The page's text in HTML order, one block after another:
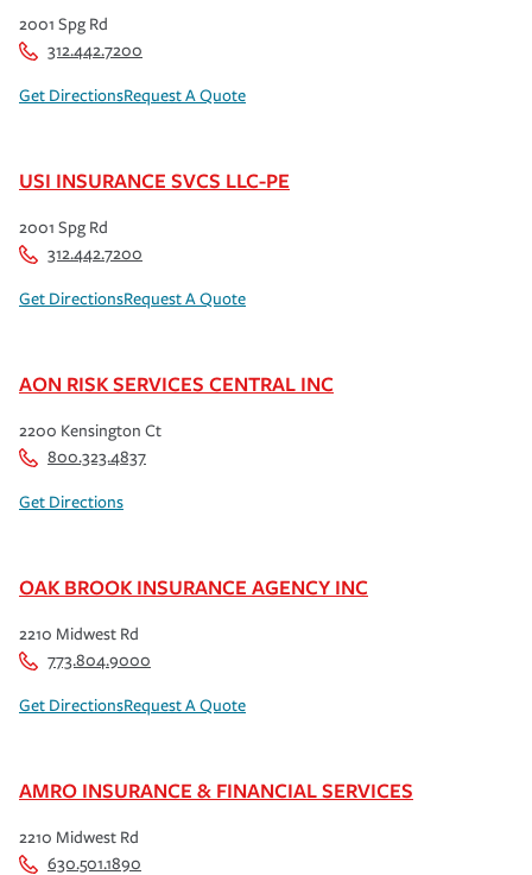
2001 Spg Rd
312.442.7200
Get DirectionsRequest A Quote
USI INSURANCE SVCS LLC-PE
2001 Spg Rd
312.442.7200
Get DirectionsRequest A Quote
AON RISK SERVICES CENTRAL INC
2200 Kensington Ct
800.323.4837
Get Directions
OAK BROOK INSURANCE AGENCY INC
2210 Midwest Rd
773.804.9000
Get DirectionsRequest A Quote
AMRO INSURANCE & FINANCIAL SERVICES
2210 Midwest Rd
630.501.1890